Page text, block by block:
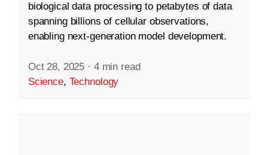
biological data processing to petabytes of data
spanning billions of cellular observations,
enabling next-generation model development.
Oct 28, 2025 · 4 min read
Science, Technology